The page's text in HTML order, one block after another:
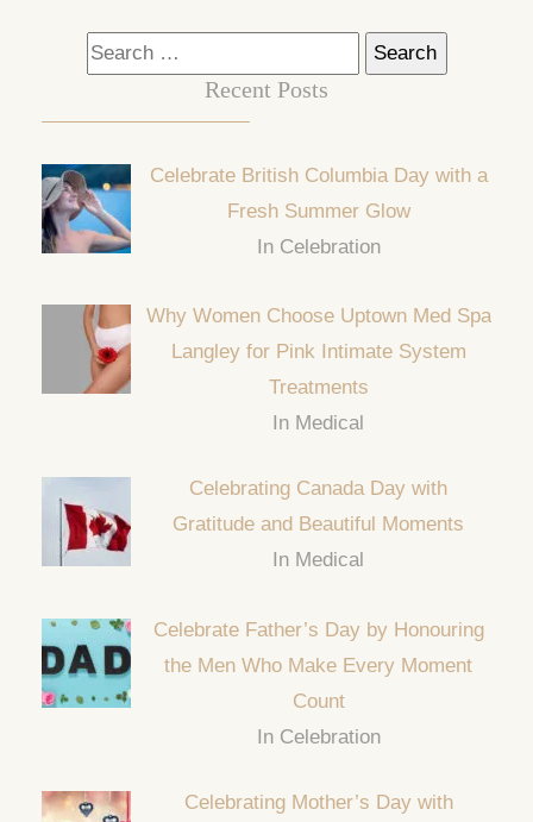
Search
Recent Posts
Celebrate British Columbia Day with a
Fresh Summer Glow
In Celebration
Why Women Choose Uptown Med Spa
Langley for Pink Intimate System
Treatments
In Medical
Celebrating Canada Day with
Gratitude and Beautiful Moments
In Medical
Celebrate Father’s Day by Honouring
the Men Who Make Every Moment
Count
In Celebration
Celebrating Mother’s Day with